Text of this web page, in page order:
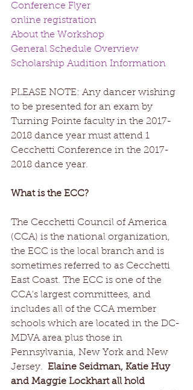
Conference Flyer
online registration
About the Workshop
General Schedule Overview
Scholarship Audition Information
PLEASE NOTE: Any dancer wishing
to be presented for an exam by
Turning Pointe faculty in the 2017-
2018 dance year must attend 1
Cecchetti Conference in the 2017-
2018 dance year.
What is the ECC?
The Cecchetti Council of America
(CCA) is the national organization,
the ECC is the local branch and is
sometimes referred to as Cecchetti
East Coast. The ECC is one of the
CCA's largest committees, and
includes all of the CCA member
schools which are located in the DC-
MDVA area plus those in
Pennsylvania, New York and New
Jersey. Elaine Seidman, Katie Huy
and Maggie Lockhart all hold